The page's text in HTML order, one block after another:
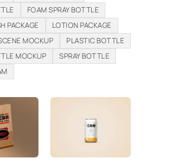
FOAM SPRAY BOTTLE
PACKAGE
LOTION PACKAGE
MOCKUP
PLASTIC BOTTLE
MOCKUP
SPRAY BOTTLE